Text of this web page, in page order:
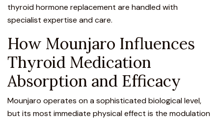
thyroid hormone replacement are handled with
specialist expertise and care.
How Mounjaro Influences
Thyroid Medication
Absorption and Efficacy
Mounjaro operates on a sophisticated biological level,
but its most immediate physical effect is the modulation